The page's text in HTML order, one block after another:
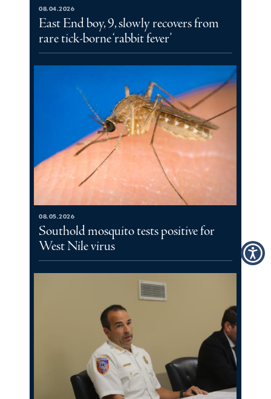
08.04.2026
East End boy, 9, slowly recovers from
rare tick-borne ‘rabbit fever’
08.05.2026
Southold mosquito tests positive for
West Nile virus